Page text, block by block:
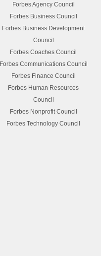
Forbes Agency Council
Forbes Business Council
Forbes Business Development
Council
Forbes Coaches Council
Forbes Communications Council
Forbes Finance Council
Forbes Human Resources
Council
Forbes Nonprofit Council
Forbes Technology Council